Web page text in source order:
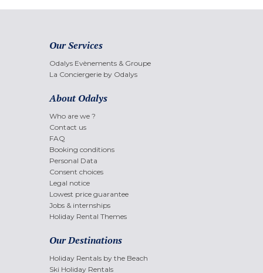
Our Services
Odalys Evènements & Groupe
La Conciergerie by Odalys
About Odalys
Who are we ?
Contact us
FAQ
Booking conditions
Personal Data
Consent choices
Legal notice
Lowest price guarantee
Jobs & internships
Holiday Rental Themes
Our Destinations
Holiday Rentals by the Beach
Ski Holiday Rentals